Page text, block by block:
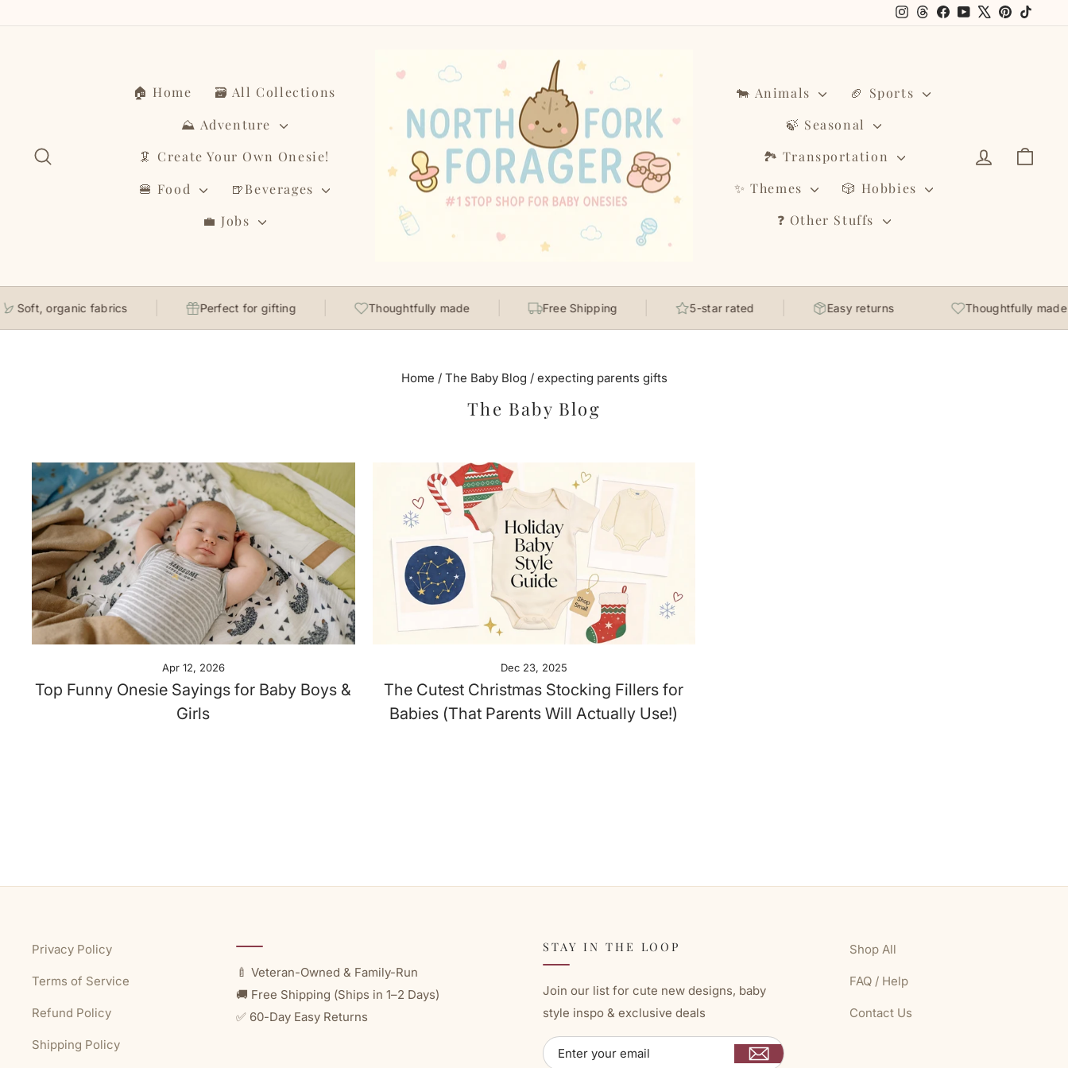
Instagram
Threads
Facebook
YouTubePinterest
🏠 Home
🗃️ All Collections
⛰️ Adventure
🦑 Create Your Own Onesie!
🍔 Food
🍺Beverages
💼 Jobs
🐄 Animals
🏈 Sports
🍃 Seasonal
🏞️ Transportation
✨ Themes
🎲 Hobbies
❓ Other Stuffs
Log in
Soft, organic fabrics Perfect for gifting Thoughtfully made Free Shipping 5-star rated Easy returns Thoughtfully made
Home / The Baby Blog / expecting parents gifts
The Baby Blog
Apr 12, 2026
Top Funny Onesie Sayings for Baby Boys &
Girls
Dec 23, 2025
The Cutest Christmas Stocking Fillers for
Babies (That Parents Will Actually Use!)
Privacy Policy
Terms of Service
Refund Policy
Shipping Policy
🍼 Veteran-Owned & Family-Run
🚚 Free Shipping (Ships in 1–2 Days)
✅ 60-Day Easy Returns
STAY IN THE LOOP
Join our list for cute new designs, baby
style inspo & exclusive deals
ENTER
YOUR
SUBSCRIBE
Shop All
FAQ / Help
Contact Us